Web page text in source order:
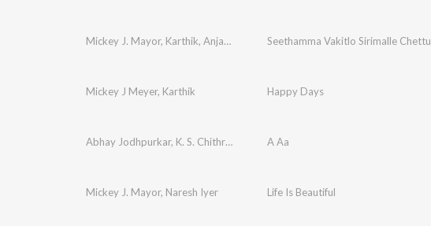
Mickey J. Mayor, Karthik, Anjana Sowmya Seethamma Vakitlo Sirimalle Chettu
Mickey J Meyer, Karthik Happy Days
Abhay Jodhpurkar, K. S. Chithra , Anjana Sowmya
A Aa
Mickey J. Mayor, Naresh Iyer Life Is Beautiful